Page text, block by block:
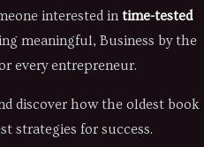
interested intime-tested
meaningful, Business by the
every entrepreneur.
discover how the oldest book
strategies for success.